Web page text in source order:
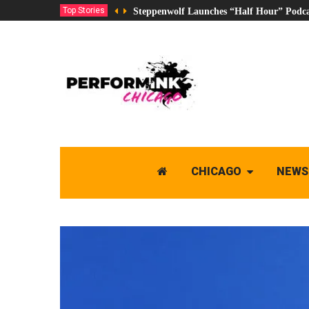
Top Stories Steppenwolf Launches “Half Hour”
CHICAGO NEWS